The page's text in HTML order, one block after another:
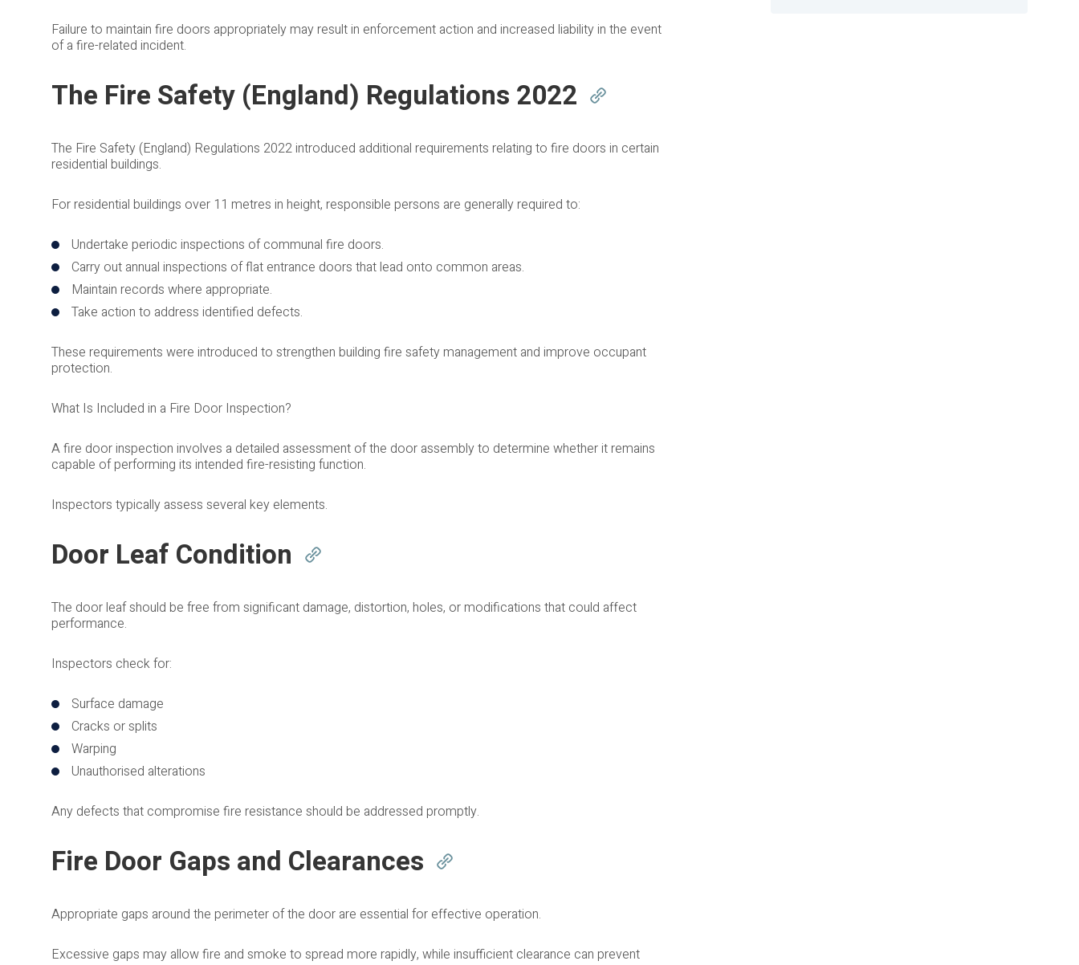
Failure to maintain fire doors appropriately may result in enforcement action and increased liability in the event
of a fire-related incident.
The Fire Safety (England) Regulations 2022
The Fire Safety (England) Regulations 2022 introduced additional requirements relating to fire doors in certain
residential buildings.
For residential buildings over 11 metres in height, responsible persons are generally required to:
Undertake periodic inspections of communal fire doors.
Carry out annual inspections of flat entrance doors that lead onto common areas.
Maintain records where appropriate.
Take action to address identified defects.
These requirements were introduced to strengthen building fire safety management and improve occupant
protection.
What Is Included in a Fire Door Inspection?
A fire door inspection involves a detailed assessment of the door assembly to determine whether it remains
capable of performing its intended fire-resisting function.
Inspectors typically assess several key elements.
Door Leaf Condition
The door leaf should be free from significant damage, distortion, holes, or modifications that could affect
performance.
Inspectors check for:
Surface damage
Cracks or splits
Warping
Unauthorised alterations
Any defects that compromise fire resistance should be addressed promptly.
Fire Door Gaps and Clearances
Appropriate gaps around the perimeter of the door are essential for effective operation.
Excessive gaps may allow fire and smoke to spread more rapidly, while insufficient clearance can prevent